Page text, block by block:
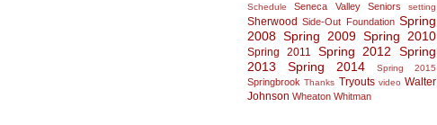
Schedule Seneca Valley Seniors setting
Sherwood Side-Out Foundation Spring
2008 Spring 2009 Spring 2010
Spring 2011 Spring 2012
Spring
2013
Spring 2014 Spring 2015
Springbrook Thanks Tryouts video Walter
Johnson Wheaton Whitman